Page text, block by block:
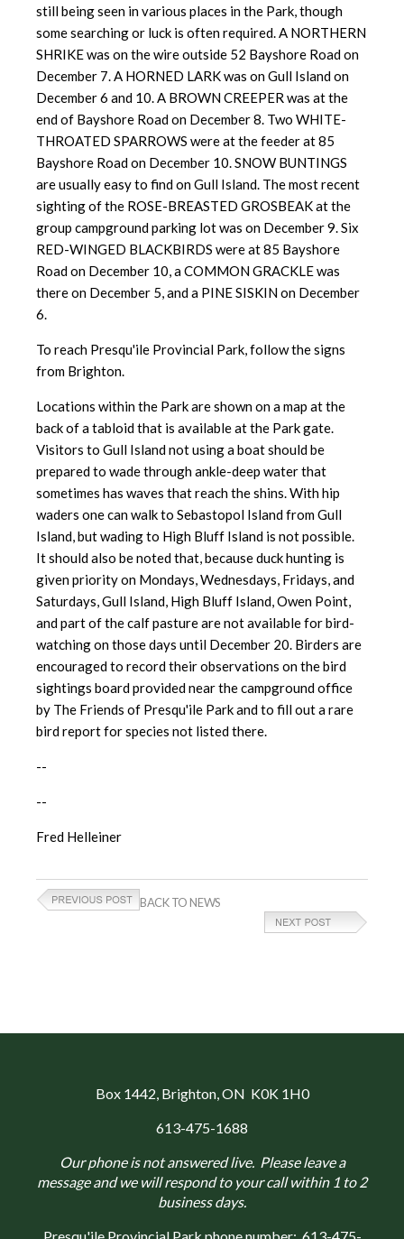
still being seen in various places in the Park, though
some searching or luck is often required. A NORTHERN
SHRIKE was on the wire outside 52 Bayshore Road on
December 7. A HORNED LARK was on Gull Island on
December 6 and 10. A BROWN CREEPER was at the
end of Bayshore Road on December 8. Two WHITE-
THROATED SPARROWS were at the feeder at 85
Bayshore Road on December 10. SNOW BUNTINGS
are usually easy to find on Gull Island. The most recent
sighting of the ROSE-BREASTED GROSBEAK at the
group campground parking lot was on December 9. Six
RED-WINGED BLACKBIRDS were at 85 Bayshore
Road on December 10, a COMMON GRACKLE was
there on December 5, and a PINE SISKIN on December
6.
To reach Presqu'ile Provincial Park, follow the signs
from Brighton.
Locations within the Park are shown on a map at the
back of a tabloid that is available at the Park gate.
Visitors to Gull Island not using a boat should be
prepared to wade through ankle-deep water that
sometimes has waves that reach the shins. With hip
waders one can walk to Sebastopol Island from Gull
Island, but wading to High Bluff Island is not possible.
It should also be noted that, because duck hunting is
given priority on Mondays, Wednesdays, Fridays, and
Saturdays, Gull Island, High Bluff Island, Owen Point,
and part of the calf pasture are not available for bird-
watching on those days until December 20. Birders are
encouraged to record their observations on the bird
sightings board provided near the campground office
by The Friends of Presqu'ile Park and to fill out a rare
bird report for species not listed there.
--
--
Fred Helleiner
BACK TO NEWS
Box 1442, Brighton, ON K0K 1H0
613-475-1688
Our phone is not answered live. Please leave a
message and we will respond to your call within 1 to 2
business days.